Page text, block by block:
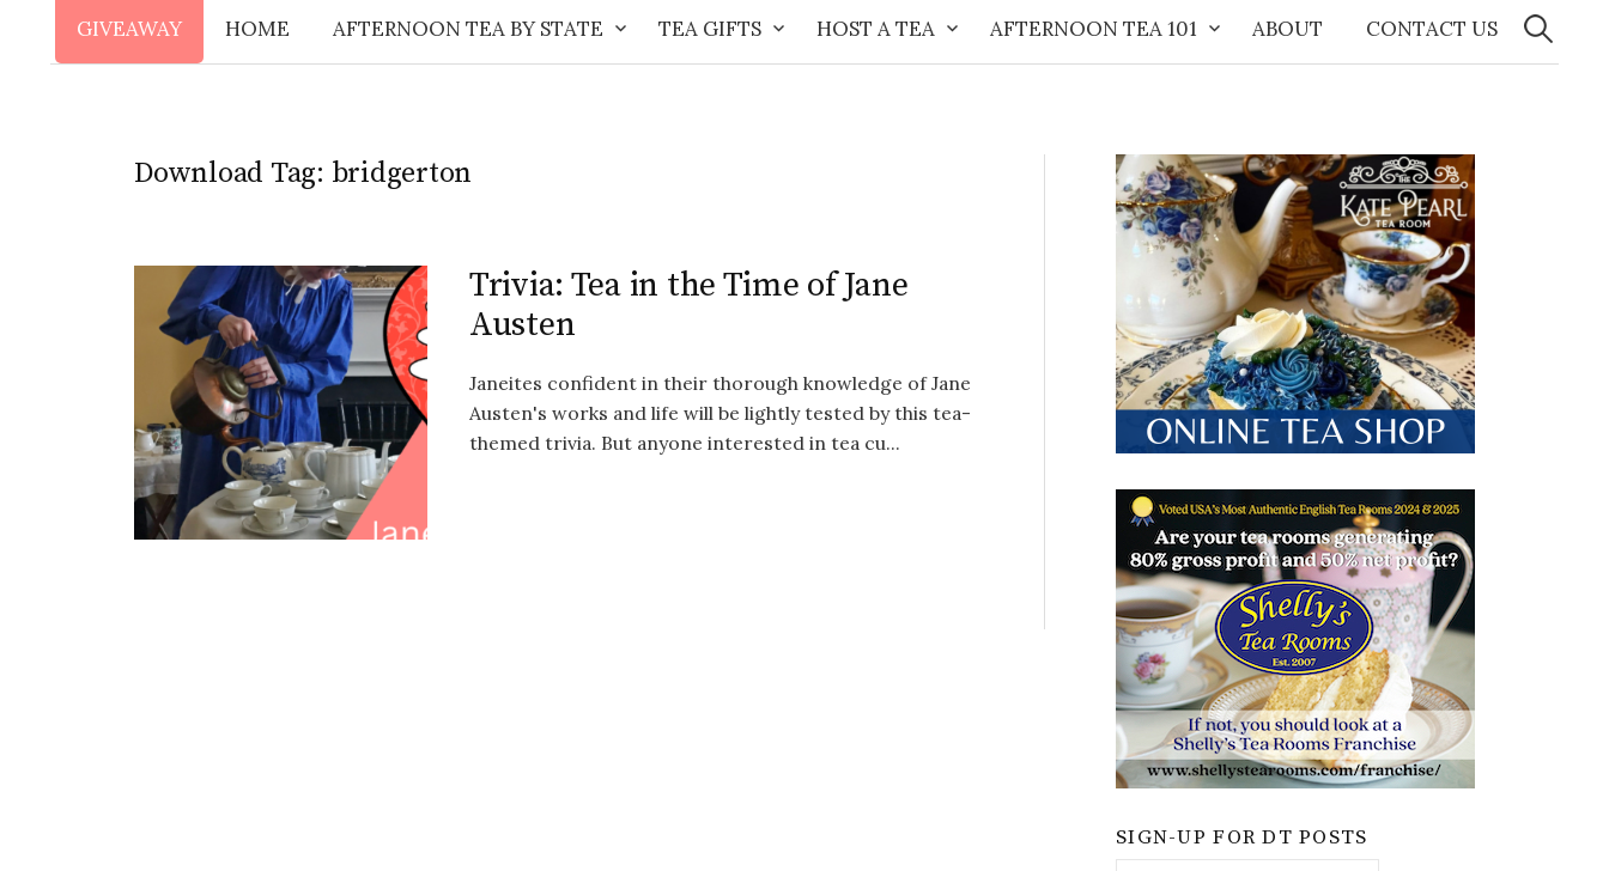
GIVEAWAY HOME AFTERNOON TEA BY STATE TEA GIFTS HOST A TEA AFTERNOON TEA 101 ABOUT CONTACT US for:
Download Tag: bridgerton
Trivia: Tea in the Time of Jane
Austen
Janeites confident in their thorough knowledge of Jane
Austen's works and life will be lightly tested by this tea-
themed trivia. But anyone interested in tea cu...
SIGN-UP FOR DT POSTS